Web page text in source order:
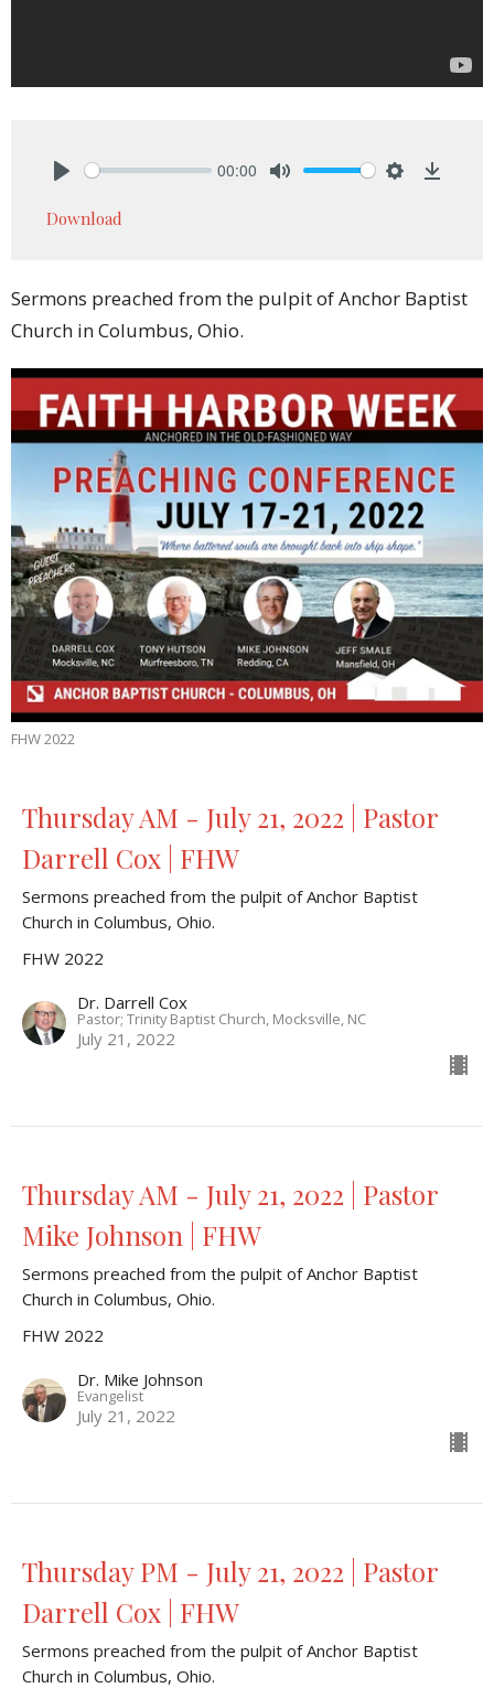
00:00
Download
Sermons preached from the pulpit of Anchor Baptist
Church in Columbus, Ohio.
FHW 2022
Thursday AM - July 21, 2022 | Pastor
Darrell Cox | FHW
Sermons preached from the pulpit of Anchor Baptist
Church in Columbus, Ohio.
FHW 2022
Dr. Darrell Cox
Pastor; Trinity Baptist Church, Mocksville, NC
July 21, 2022
Thursday AM - July 21, 2022 | Pastor
Mike Johnson | FHW
Sermons preached from the pulpit of Anchor Baptist
Church in Columbus, Ohio.
FHW 2022
Dr. Mike Johnson
Evangelist
July 21, 2022
Thursday PM - July 21, 2022 | Pastor
Darrell Cox | FHW
Sermons preached from the pulpit of Anchor Baptist
Church in Columbus, Ohio.